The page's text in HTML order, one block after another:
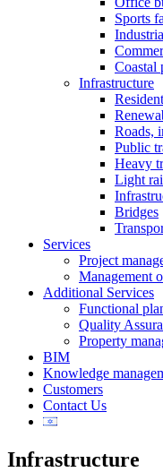
Sports
Coastal
Infrastructure
Roads,
Public
Heavy
Light
Bridges
Services
Project
Management
Additional Services
Functional
Quality
Property
BIM
Knowledge
Customers
Contact Us
Infrastructure